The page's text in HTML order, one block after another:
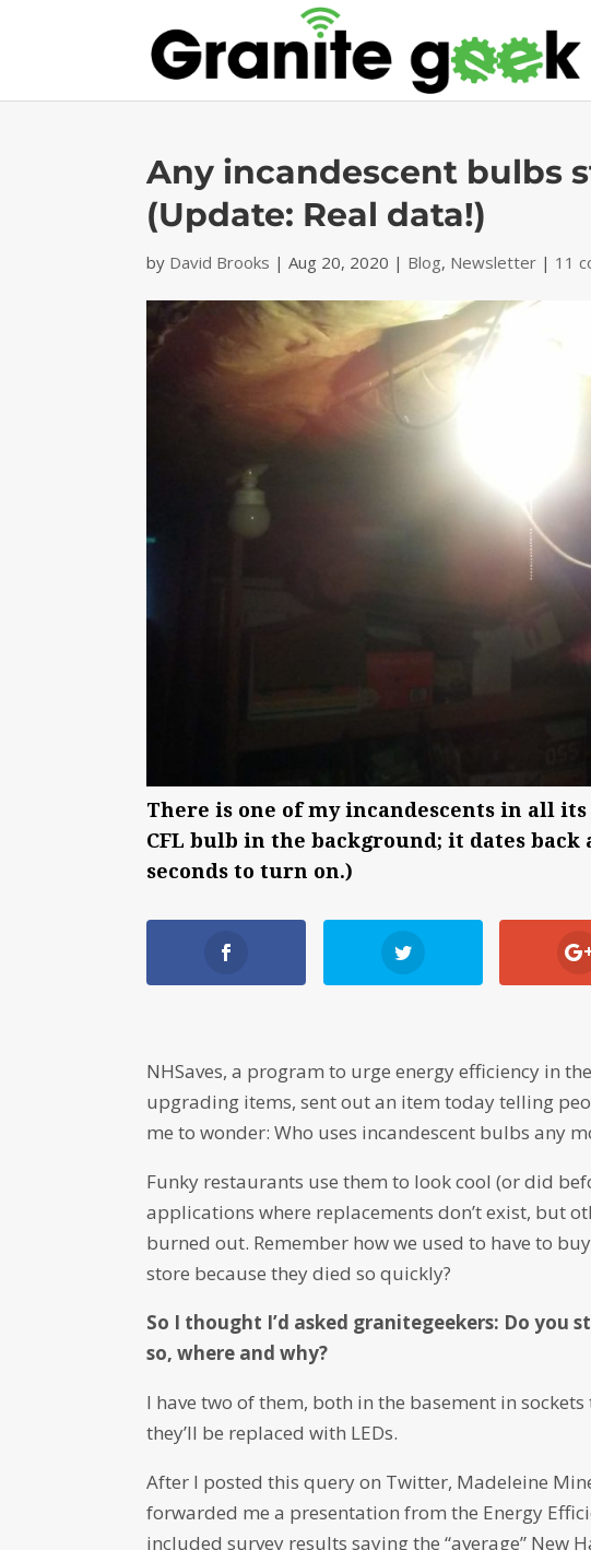
Any incandescent bulbs
(Update: Real data!)
by David Brooks |Aug 20, 2020 | Blog, Newsletter | 11
There is one of my incandescents in all its
CFL bulb in the background; it dates
seconds to turn on.)
NHSaves, a program to urge energy efficiency in
upgrading items, sent out an item today telling
me to wonder: Who uses incandescent bulbs any
Funky restaurants use them to look cool (or did
applications where replacements don’t exist, but
burned out. Remember how we used to have to
store because they died so quickly?
So I thought I’d asked granitegeekers: Do you
so, where and why?
I have two of them, both in the basement in
they’ll be replaced with LEDs.
After I posted this query on Twitter, Madeleine
forwarded me a presentation from the Energy
included survey results saying the “average”